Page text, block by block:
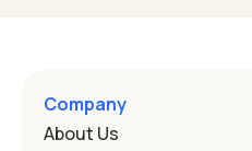
Company
About Us